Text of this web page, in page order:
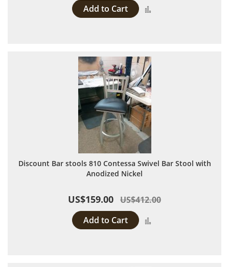
Add to Cart
Discount Bar stools 810 Contessa Swivel Bar Stool with
Anodized Nickel
US$159.00 US$412.00
Add to Cart